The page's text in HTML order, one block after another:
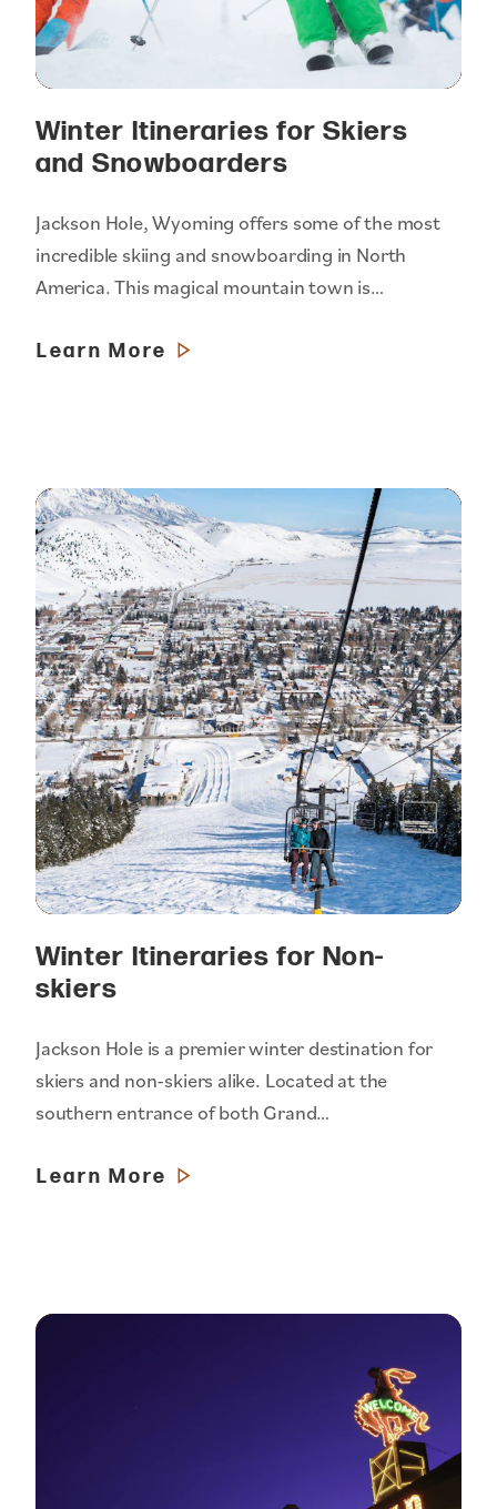
Winter Itineraries for Skiers
and Snowboarders
Jackson Hole, Wyoming offers some of the most
incredible skiing and snowboarding in North
America. This magical mountain town is…
Learn More
Winter Itineraries for Non-
skiers
Jackson Hole is a premier winter destination for
skiers and non-skiers alike. Located at the
southern entrance of both Grand…
Learn More